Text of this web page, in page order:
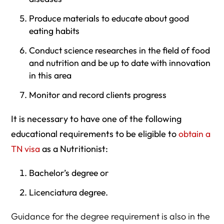
Produce materials to educate about good
eating habits
Conduct science researches in the field of food
and nutrition and be up to date with innovation
in this area
Monitor and record clients progress
It is necessary to have one of the following
educational requirements to be eligible toobtain a
TN visa as a Nutritionist:
Bachelor’s degree or
Licenciatura degree.
Guidance for the degree requirement is also in the